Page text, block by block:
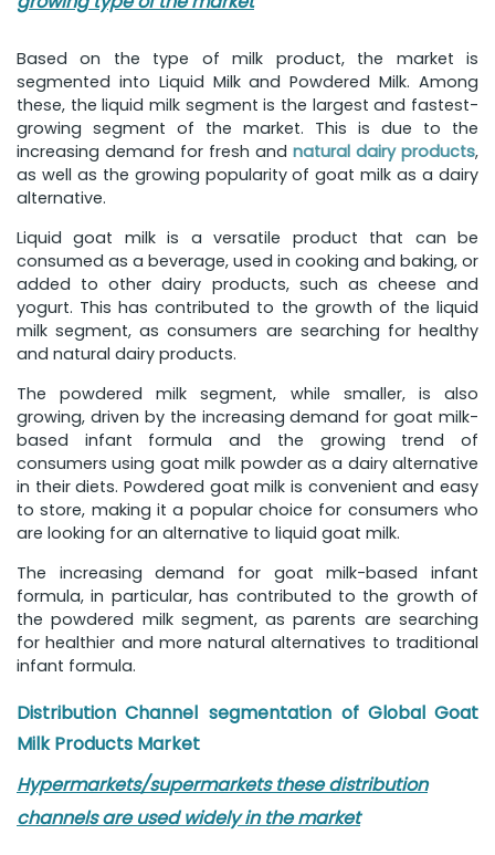
Based on the type of milk product, the market is
segmented into Liquid Milk and Powdered Milk. Among
these, the liquid milk segment is the largest and fastest-
growing segment of the market. This is due to the
increasing demand for fresh and natural dairy products,
as well as the growing popularity of goat milk as a dairy
alternative.
Liquid goat milk is a versatile product that can be
consumed as a beverage, used in cooking and baking, or
added to other dairy products, such as cheese and
yogurt. This has contributed to the growth of the liquid
milk segment, as consumers are searching for healthy
and natural dairy products.
The powdered milk segment, while smaller, is also
growing, driven by the increasing demand for goat milk-
based infant formula and the growing trend of
consumers using goat milk powder as a dairy alternative
in their diets. Powdered goat milk is convenient and easy
to store, making it a popular choice for consumers who
are looking for an alternative to liquid goat milk.
The increasing demand for goat milk-based infant
formula, in particular, has contributed to the growth of
the powdered milk segment, as parents are searching
for healthier and more natural alternatives to traditional
infant formula.
Distribution Channel segmentation of Global Goat
Milk Products Market
Hypermarkets/supermarkets these distribution
channels are used widely in the market